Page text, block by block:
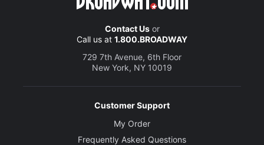
Contact Usor
Call us at 1.800.BROADWAY
729 7th Avenue, 6th Floor
New York, NY 10019
Customer Support
My Order
Frequently Asked Questions